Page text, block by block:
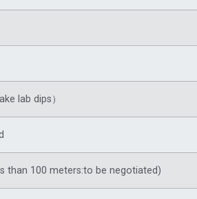
lab dips）
than 100 meters:to be negotiated)